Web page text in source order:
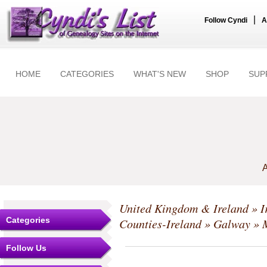
Follow Cyndi
HOME CATEGORIES WHAT'S NEW SHOP
Categories
Follow Us
United Kingdom & Ireland»
Counties-Ireland» Galway»